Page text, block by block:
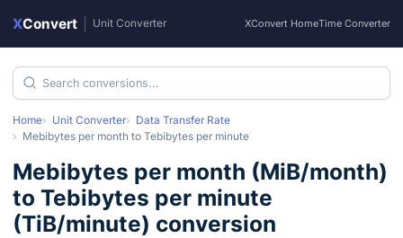
XConvert Unit Converter XConvert HomeTime Converter
Home Unit Converter
Data Transfer Rate
Mebibytes per month to Tebibytes per minute
Mebibytes per month (MiB/month)
to Tebibytes per minute
(TiB/minute) conversion